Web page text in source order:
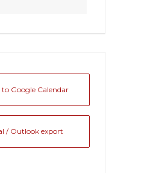
to Google Calendar
/ Outlook export